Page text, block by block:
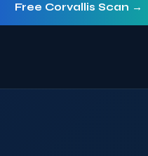
Free Corvallis Scan →